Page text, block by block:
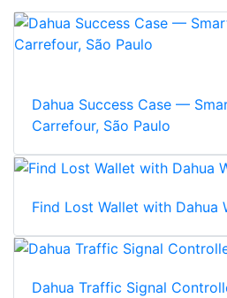
Dahua Success Case —
Carrefour, São Paulo
Find Lost Wallet with Dahua
Dahua Traffic Signal